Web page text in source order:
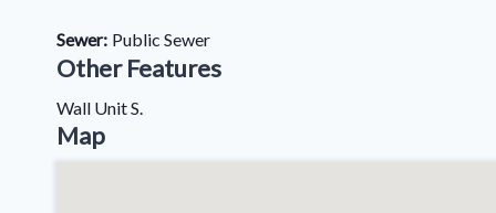
Sewer: Public Sewer
Other Features
Wall Unit S.
Map